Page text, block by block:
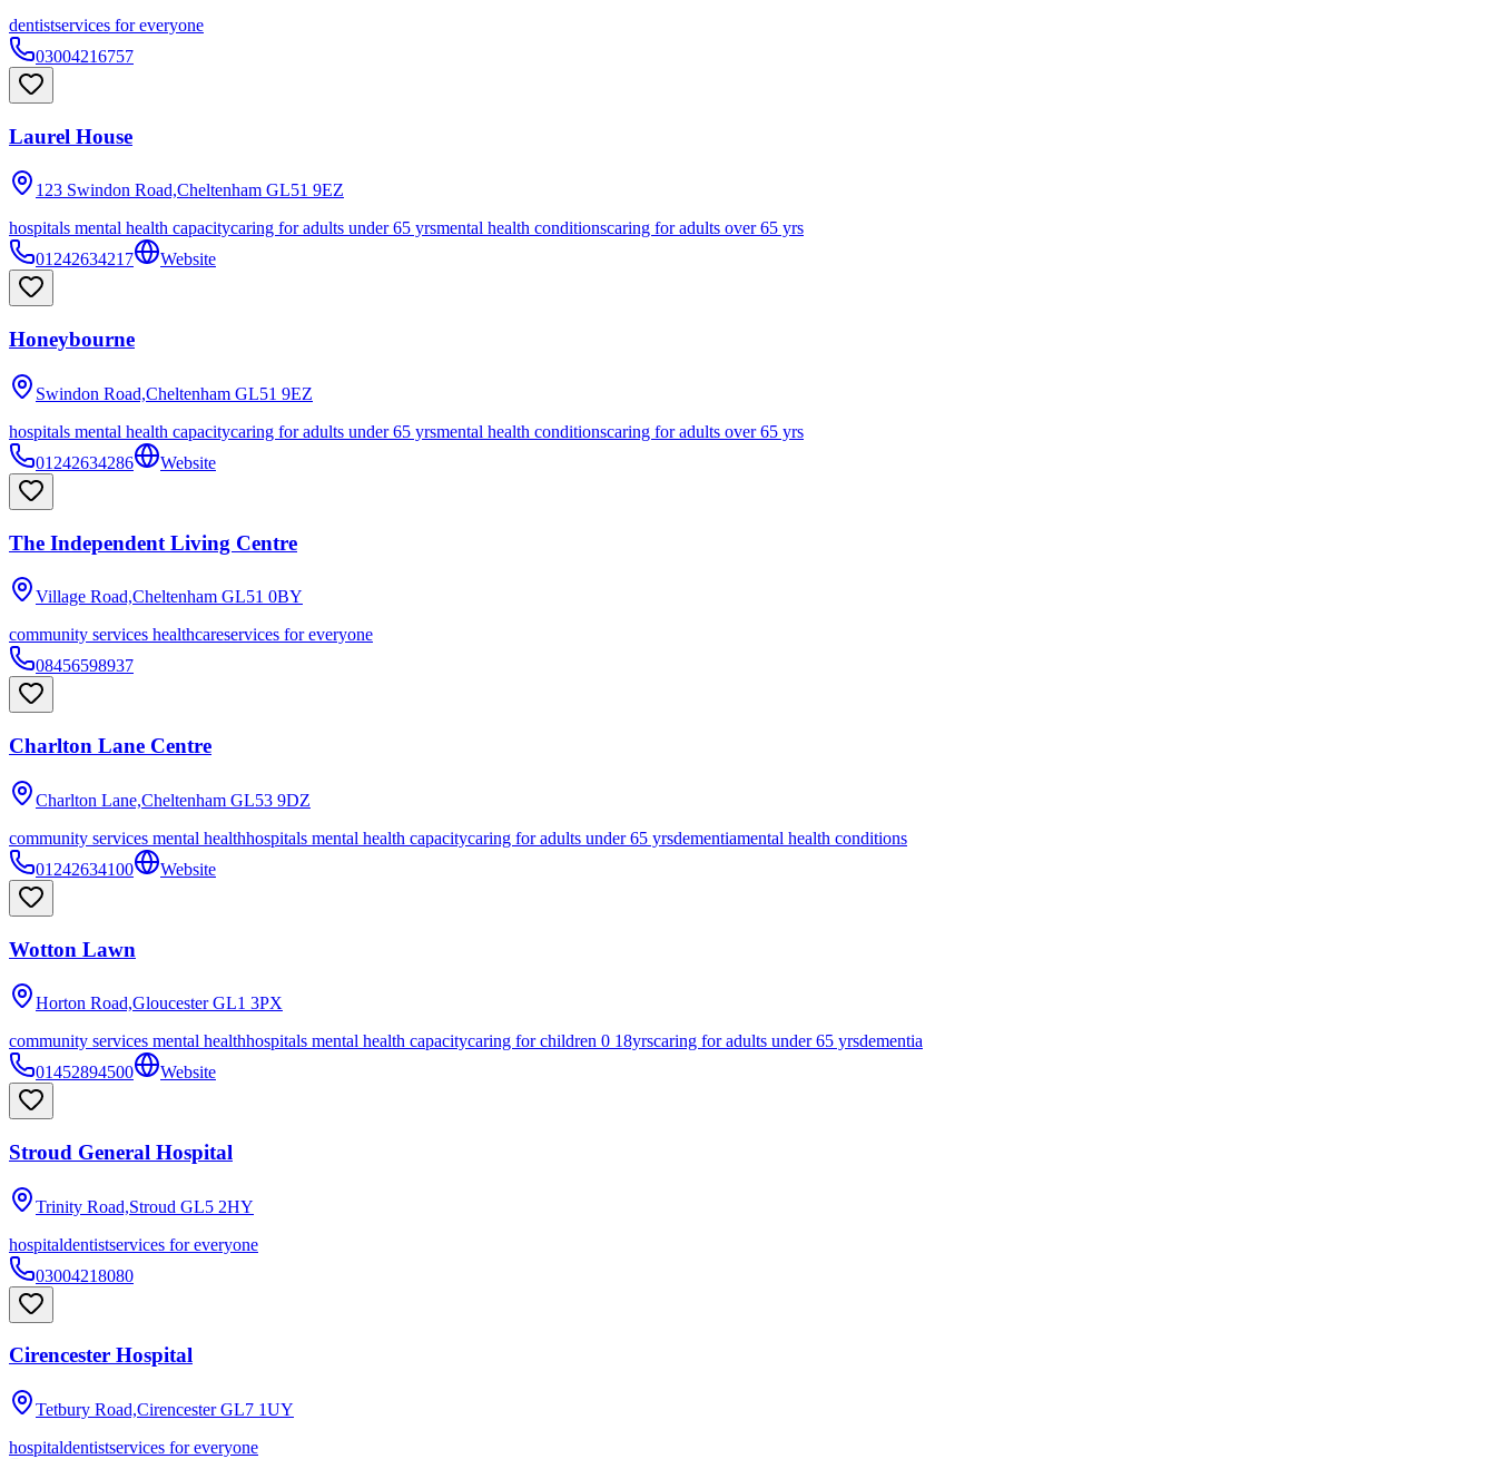
dentistservices for everyone
03004216757
Laurel House
123 Swindon Road,Cheltenham GL51 9EZ
hospitals mental health capacitycaring for adults under 65 yrsmental health conditionscaring for adults over 65 yrs
01242634217
Website
Honeybourne
Swindon Road,Cheltenham GL51 9EZ
hospitals mental health capacitycaring for adults under 65 yrsmental health conditionscaring for adults over 65 yrs
01242634286
Website
The Independent Living Centre
Village Road,Cheltenham GL51 0BY
community services healthcareservices for everyone
08456598937
Charlton Lane Centre
Charlton Lane,Cheltenham GL53 9DZ
community services mental healthhospitals mental health capacitycaring for adults under 65 yrsdementiamental health conditions
01242634100
Website
Wotton Lawn
Horton Road,Gloucester GL1 3PX
community services mental healthhospitals mental health capacitycaring for children 0 18yrscaring for adults under 65 yrsdementia
01452894500
Website
Stroud General Hospital
Trinity Road,Stroud GL5 2HY
hospitaldentistservices for everyone
03004218080
Cirencester Hospital
Tetbury Road,Cirencester GL7 1UY
hospitaldentistservices for everyone